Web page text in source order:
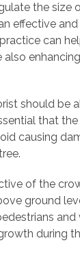
the size
effective
can
also
should be
that
causing
of the
ground
and
during